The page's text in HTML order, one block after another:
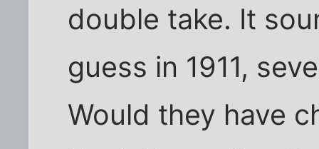
double take. It
guess in 1911,
Would they have